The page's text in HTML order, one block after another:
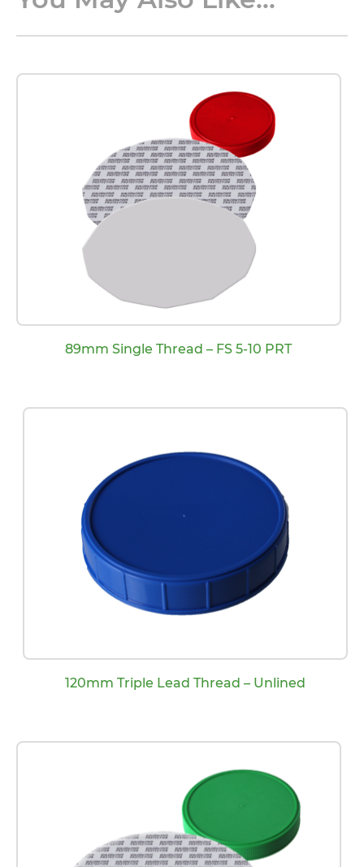
89mm Single Thread – FS 5-10 PRT
120mm Triple Lead Thread – Unlined